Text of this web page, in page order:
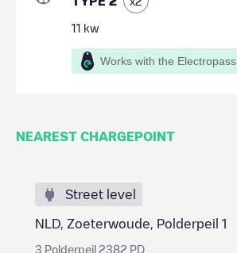
11 kw
Works with the Electropass
NEAREST CHARGEPOINT
Street level
NLD, Zoeterwoude, Polderpeil 1
3 Polderpeil 2382 PD